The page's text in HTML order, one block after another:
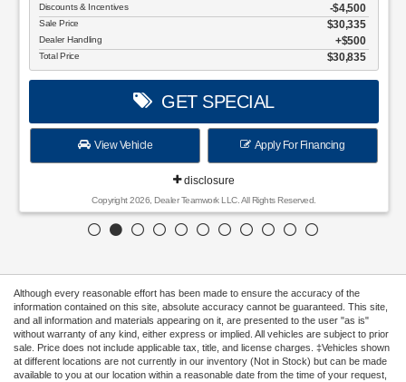
Discounts & Incentives -$4,500
Sale Price $30,335
Dealer Handling $500
Total Price $30,835
GET SPECIAL
View Vehicle Apply For Financing
disclosure
Copyright 2026, Dealer Teamwork LLC. All Rights Reserved.
Although every reasonable effort has been made to ensure the accuracy of the
information contained on this site, absolute accuracy cannot be guaranteed. This site,
and all information and materials appearing on it, are presented to the user "as is"
without warranty of any kind, either express or implied. All vehicles are subject to prior
sale. Price does not include applicable tax, title, and license charges. ‡Vehicles shown
at different locations are not currently in our inventory (Not in Stock) but can be made
available to you at our location within a reasonable date from the time of your request,